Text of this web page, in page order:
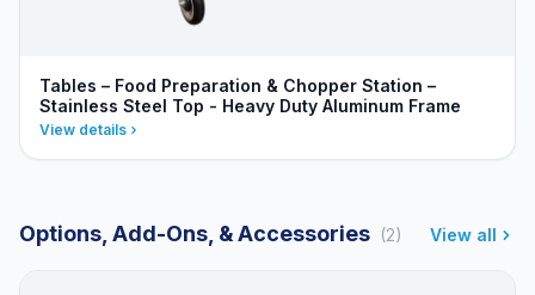
Tables – Food Preparation & Chopper Station –
Stainless Steel Top - Heavy Duty Aluminum Frame
View details
Options, Add-Ons, & Accessories (2) View all